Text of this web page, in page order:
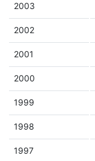
2003
2002
2001
2000
1999
1998
1997